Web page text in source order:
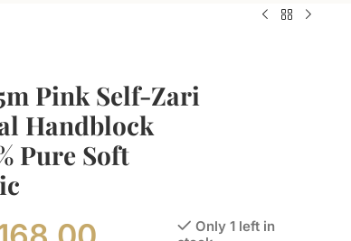
Pink Self-Zari
Handblock
Pure Soft
Only 1 left in